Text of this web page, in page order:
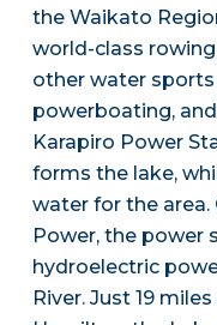
the Waikato
world-class
other water sports
powerboating,
Karapiro Power
forms the lake,
water for the
Power, the power
hydroelectric
River. Just 19